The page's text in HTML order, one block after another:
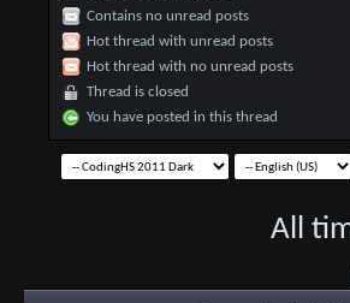
Contains no unread posts
Hot thread with unread posts
Hot thread with no unread posts
Thread is closed
You have posted in this thread
All